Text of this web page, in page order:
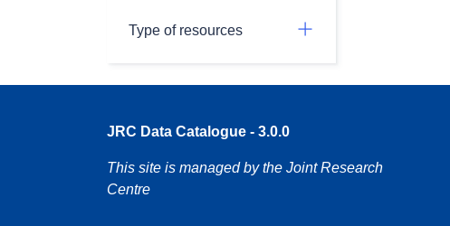
Type of resources
JRC Data Catalogue - 3.0.0
This site is managed by the Joint Research
Centre